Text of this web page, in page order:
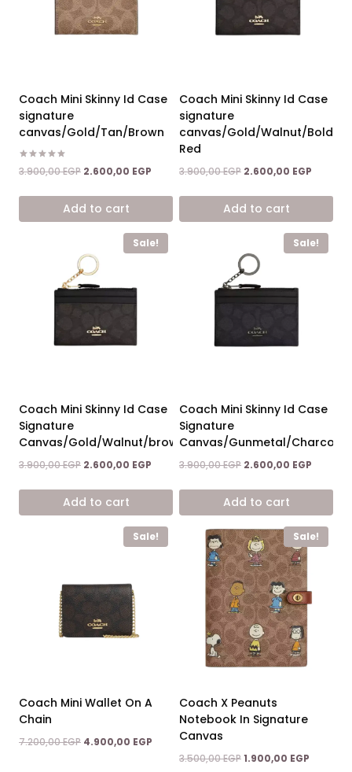
Coach Mini Skinny Id Case
signature
canvas/Gold/Tan/Brown
Rated
5.00
3.900,00EGP Original
was:
3.900,00 EGP.
2.600,00 EGP Current
is:
Add to cart
Coach Mini Skinny Id Case
signature
canvas/Gold/Walnut/Bold
Red
3.900,00EGP Original
was:
3.900,00 EGP.
2.600,00 EGP
is:
Add to cart
Sale!
Coach Mini Skinny Id Case
Signature
Canvas/Gold/Walnut/brown
3.900,00EGP Original
was:
3.900,00 EGP.
2.600,00 EGP Current
is:
Add to cart
Sale!
Coach Mini Skinny Id Case
Signature
Canvas/Gunmetal/
3.900,00EGP Original
was:
3.900,00 EGP.
2.600,00 EGP
is:
Add to cart
Sale!
Coach Mini Wallet On A
Chain
7.200,00EGP Original
4.900,00 EGP Current
Sale!
Coach X Peanuts
Notebook In Signature
Canvas
3.500,00EGPOriginal
1.900,00 EGP